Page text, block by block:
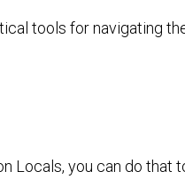
tools for navigating
you can do that